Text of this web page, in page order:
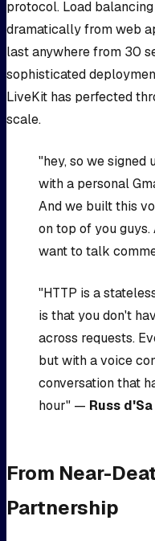
protocol. Load
dramatically from web
last anywhere from 30
sophisticated
LiveKit has perfected
scale.
"hey, so we signed
with a personal
And we built this
on top of you guys.
want to talk
"HTTP is a
is that you don't
across requests.
but with a voice
conversation that
hour" — Russ d'Sa
From Near-
Partnership